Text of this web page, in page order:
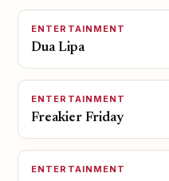
ENTERTAINMENT
Dua Lipa
ENTERTAINMENT
Freakier Friday
ENTERTAINMENT